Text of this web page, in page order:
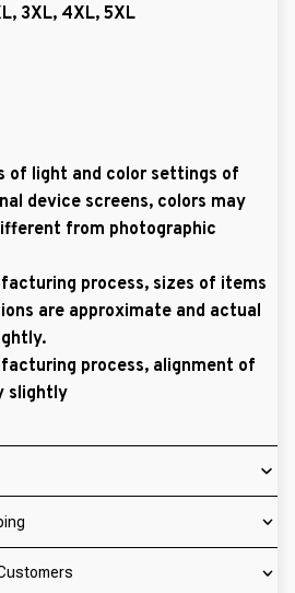
3XL, 4XL, 5XL
of light and color settings of
device screens, colors may
from photographic
process, sizes of items
are approximate and actual
process, alignment of
slightly